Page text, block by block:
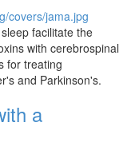
facilitate the
with cerebrospinal
for treating
and Parkinson's.
a